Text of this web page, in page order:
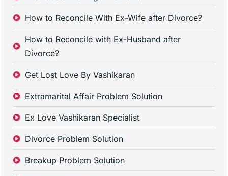
How to Reconcile With Ex-Wife after Divorce?
How to Reconcile with Ex-Husband after
Divorce?
Get Lost Love By Vashikaran
Extramarital Affair Problem Solution
Ex Love Vashikaran Specialist
Divorce Problem Solution
Breakup Problem Solution